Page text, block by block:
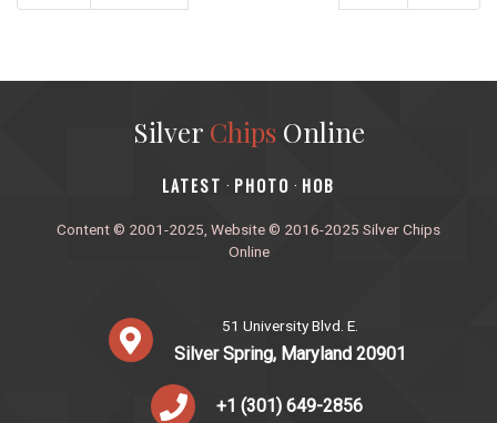
Silver ChipsOnline
‎LATEST · PHOTO · HOB
Content © 2001-2025, Website © 2016-2025 Silver Chips
Online
51 University Blvd. E.
Silver Spring, Maryland 20901
+1 (301) 649-2856